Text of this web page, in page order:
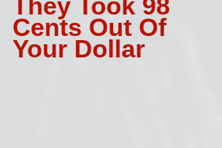
They Took 98
Cents Out Of
Your Dollar